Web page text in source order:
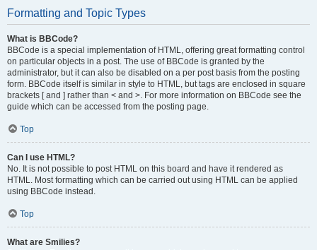
Formatting and Topic Types
What is BBCode?
BBCode is a special implementation of HTML, offering great formatting control
on particular objects in a post. The use of BBCode is granted by the
administrator, but it can also be disabled on a per post basis from the posting
form. BBCode itself is similar in style to HTML, but tags are enclosed in square
brackets [ and ] rather than < and >. For more information on BBCode see the
guide which can be accessed from the posting page.
Top
Can I use HTML?
No. It is not possible to post HTML on this board and have it rendered as
HTML. Most formatting which can be carried out using HTML can be applied
using BBCode instead.
Top
What are Smilies?